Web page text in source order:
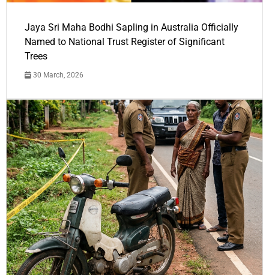
Jaya Sri Maha Bodhi Sapling in Australia Officially
Named to National Trust Register of Significant
Trees
30 March, 2026